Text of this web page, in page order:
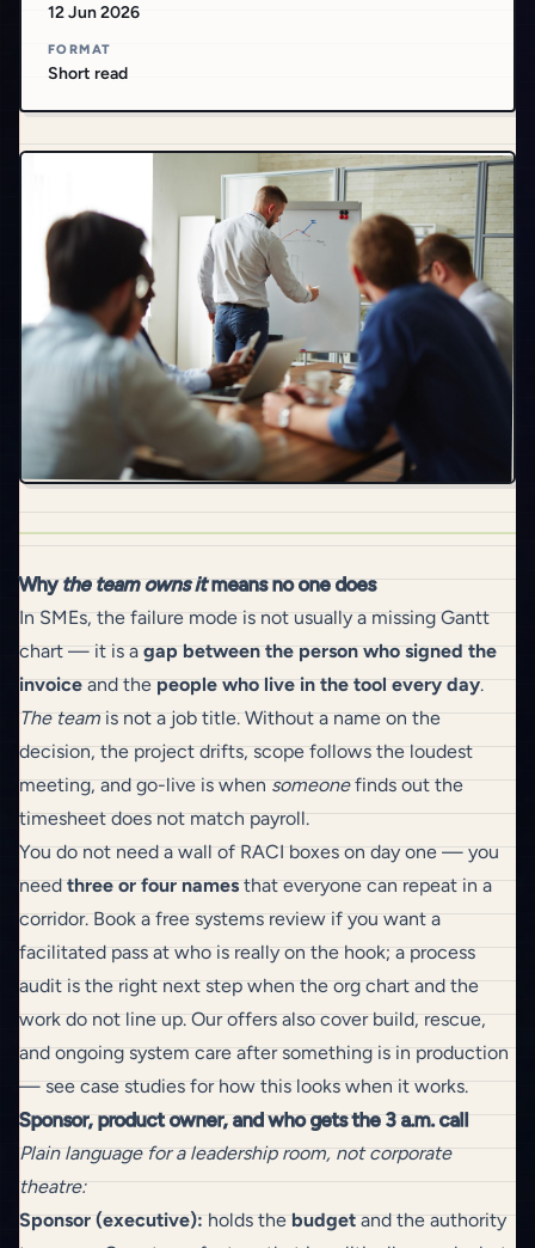
12 Jun 2026
FORMAT
Short read
Whythe team owns itmeans no one does
In SMEs, the failure mode is not usually a missing Gantt
chart — it is a gap between the person who signed the
invoice and the people who live in the tool every day.
The team is not a job title. Without a name on the
decision, the project drifts, scope follows the loudest
meeting, and go-live is when someonefinds out the
timesheet does not match payroll.
You do not need a wall of RACI boxes on day one — you
need three or four names that everyone can repeat in a
corridor. Book a free systems review if you want a
facilitated pass at who is really on the hook; a process
audit is the right next step when the org chart and the
work do not line up. Our offers also cover build, rescue,
and ongoing system care after something is in production
— see case studies for how this looks when it works.
Sponsor, product owner, and who gets the 3 a.m. call
Plain language for a leadership room, not corporate
theatre:
Sponsor (executive): holds the budget and the authority